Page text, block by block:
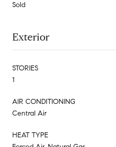
Sold
Exterior
STORIES
1
AIR CONDITIONING
Central Air
HEAT TYPE